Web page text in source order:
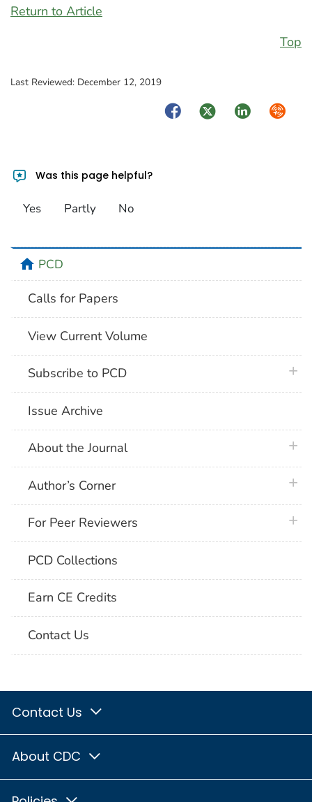
Return to Article
Top
Last Reviewed: December 12, 2019
FacebookTwitterLinkedIn
Was this page helpful?
Yes Partly No
homePCD
Calls for Papers
View Current Volume
Subscribe to PCD
Issue Archive
About the Journal
Author’s Corner
For Peer Reviewers
PCD Collections
Earn CE Credits
Contact Us
Contact Us
About CDC